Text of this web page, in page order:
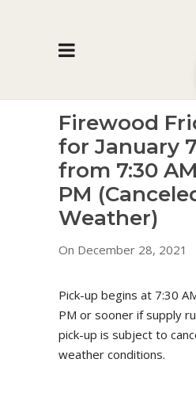
Firewood
for January
from 7:30
PM
Weather)
On December 28, 2021
Pick-up begins at 7:30
PM or sooner if supply
pick-up is subject to
weather conditions.